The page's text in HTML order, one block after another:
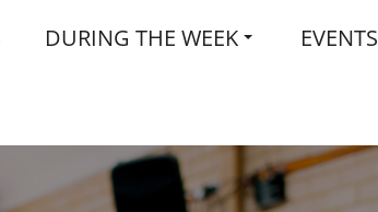
DURING THE WEEK EVENTS